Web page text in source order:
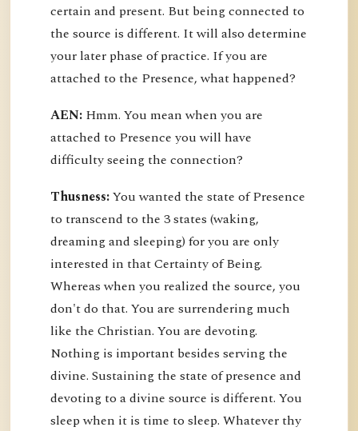
certain and present. But being connected to
the source is different. It will also determine
your later phase of practice. If you are
attached to the Presence, what happened?
AEN: Hmm. You mean when you are
attached to Presence you will have
difficulty seeing the connection?
Thusness:You wanted the state of Presence
to transcend to the 3 states (waking,
dreaming and sleeping) for you are only
interested in that Certainty of Being.
Whereas when you realized the source, you
don't do that. You are surrendering much
like the Christian. You are devoting.
Nothing is important besides serving the
divine. Sustaining the state of presence and
devoting to a divine source is different. You
sleep when it is time to sleep. Whatever thy